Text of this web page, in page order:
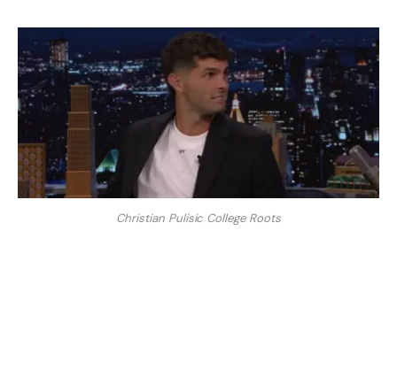
Christian Pulisic College Roots